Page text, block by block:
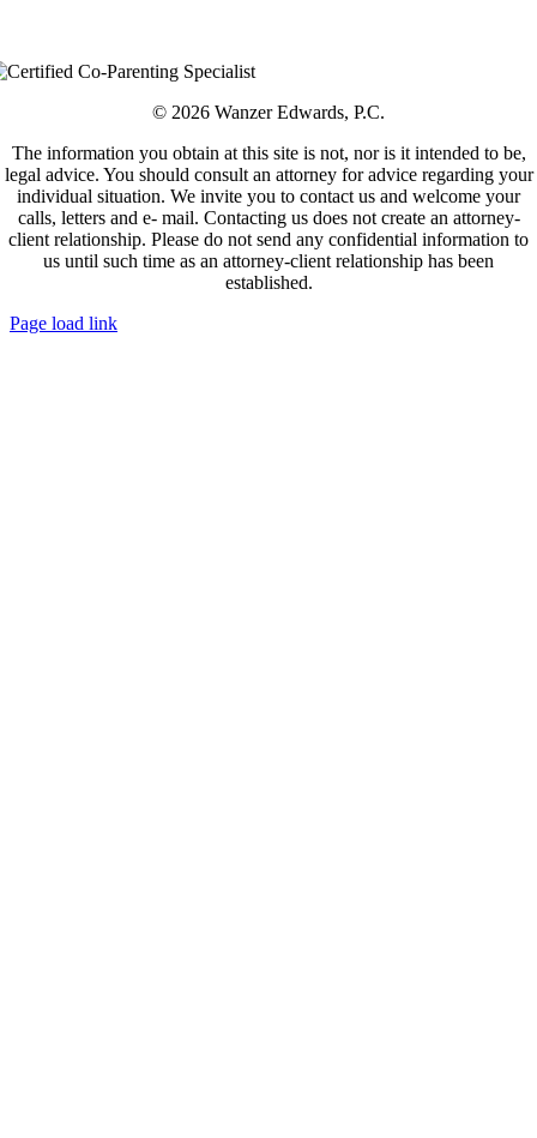
© 2026 Wanzer Edwards, P.C.
The information you obtain at this site is not, nor is it intended to be,
legal advice. You should consult an attorney for advice regarding your
individual situation. We invite you to contact us and welcome your
calls, letters and e- mail. Contacting us does not create an attorney-
client relationship. Please do not send any confidential information to
us until such time as an attorney-client relationship has been
established.
Page load link